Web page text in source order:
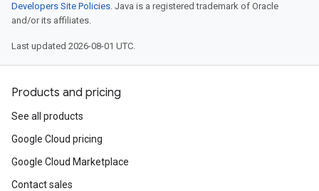
Developers Site Policies. Java is a registered trademark of Oracle
and/or its affiliates.
Last updated 2026-08-01 UTC.
Products and pricing
See all products
Google Cloud pricing
Google Cloud Marketplace
Contact sales